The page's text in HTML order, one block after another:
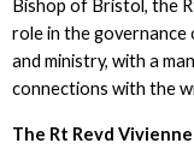
Bishop of Bristol, the
role in the governance
and ministry, with a
connections with the
The Rt Revd